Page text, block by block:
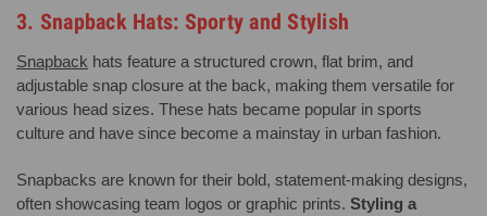
3. Snapback Hats: Sporty and Stylish
Snapback hats feature a structured crown, flat brim, and
adjustable snap closure at the back, making them versatile for
various head sizes. These hats became popular in sports
culture and have since become a mainstay in urban fashion.
Snapbacks are known for their bold, statement-making designs,
often showcasing team logos or graphic prints. Styling a